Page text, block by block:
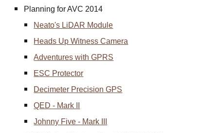
Planning for AVC 2014
Neato's LiDAR Module
Heads Up Witness Camera
Adventures with GPRS
ESC Protector
Decimeter Precision GPS
QED - Mark II
Johnny Five - Mark III